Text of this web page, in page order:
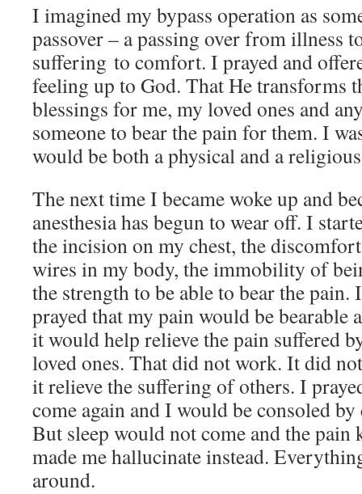
I imagined my bypass operation as
passover – a passing over from illness
suffering to comfort. I prayed and
feeling up to God. That He transforms
blessings for me, my loved ones and
someone to bear the pain for them. I
would be both a physical and a
The next time I became woke up and
anesthesia has begun to wear off. I
the incision on my chest, the
wires in my body, the immobility of
the strength to be able to bear the
prayed that my pain would be bearable
it would help relieve the pain suffered
loved ones. That did not work. It did
it relieve the suffering of others. I
come again and I would be consoled
But sleep would not come and the
made me hallucinate instead.
around.